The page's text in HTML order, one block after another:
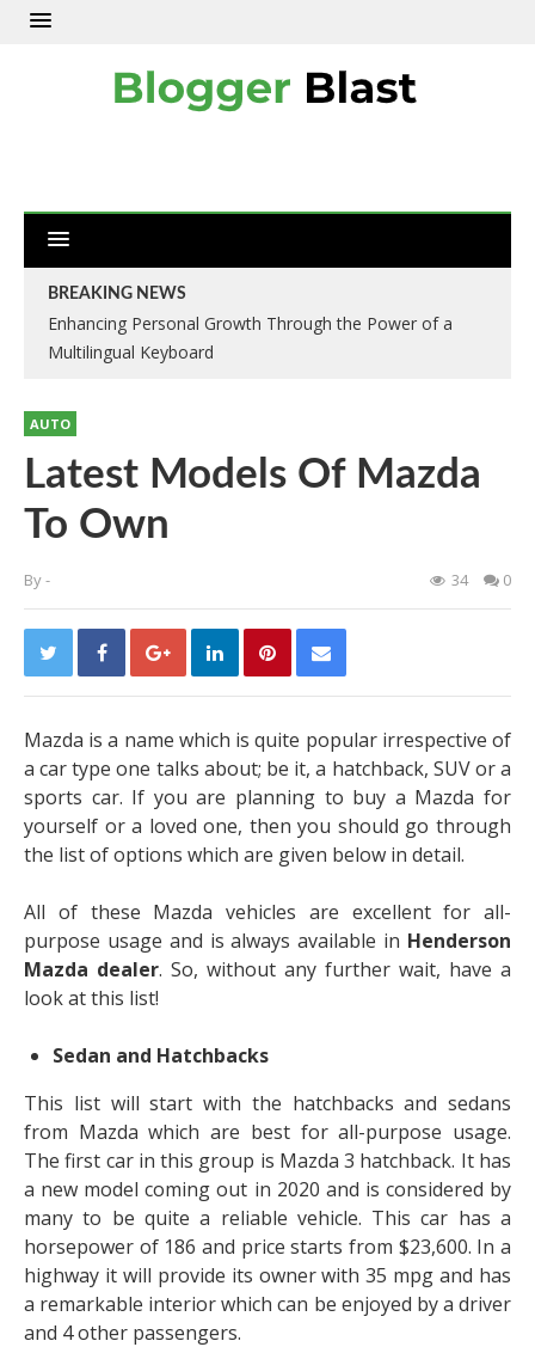
BREAKING NEWS
Enhancing Personal Growth Through the Power of a
Multilingual Keyboard
AUTO
Latest Models Of Mazda
To Own
By- 34 0
Mazda is a name which is quite popular irrespective of
a car type one talks about; be it, a hatchback, SUV or a
sports car. If you are planning to buy a Mazda for
yourself or a loved one, then you should go through
the list of options which are given below in detail.
All of these Mazda vehicles are excellent for all-
purpose usage and is always available in Henderson
Mazda dealer. So, without any further wait, have a
look at this list!
Sedan and Hatchbacks
This list will start with the hatchbacks and sedans
from Mazda which are best for all-purpose usage.
The first car in this group is Mazda 3 hatchback. It has
a new model coming out in 2020 and is considered by
many to be quite a reliable vehicle. This car has a
horsepower of 186 and price starts from $23,600. In a
highway it will provide its owner with 35 mpg and has
a remarkable interior which can be enjoyed by a driver
and 4 other passengers.